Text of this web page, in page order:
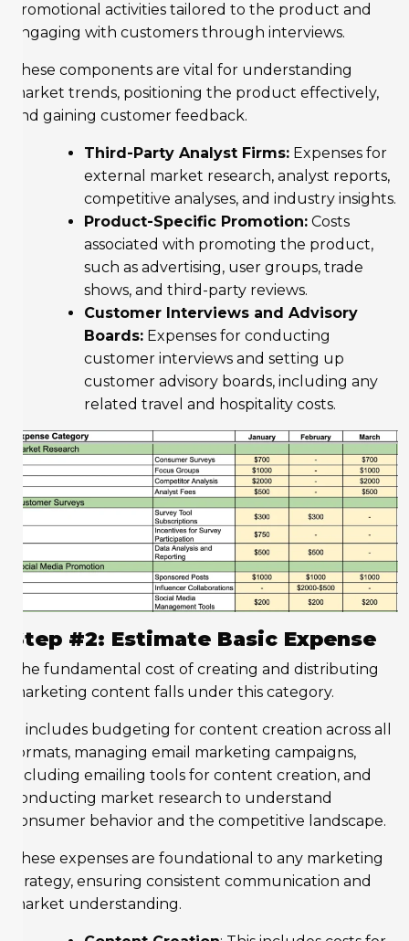
promotional activities tailored to the product and
engaging with customers through interviews.
These components are vital for understanding
market trends, positioning the product effectively,
and gaining customer feedback.
Third-Party Analyst Firms: Expenses for
external market research, analyst reports,
competitive analyses, and industry insights.
Product-Specific Promotion: Costs
associated with promoting the product,
such as advertising, user groups, trade
shows, and third-party reviews.
Customer Interviews and Advisory
Boards: Expenses for conducting
customer interviews and setting up
customer advisory boards, including any
related travel and hospitality costs.
Step #2: Estimate Basic Expense
The fundamental cost of creating and distributing
marketing content falls under this category.
It includes budgeting for content creation across all
formats, managing email marketing campaigns,
including emailing tools for content creation, and
conducting market research to understand
consumer behavior and the competitive landscape.
These expenses are foundational to any marketing
strategy, ensuring consistent communication and
market understanding.